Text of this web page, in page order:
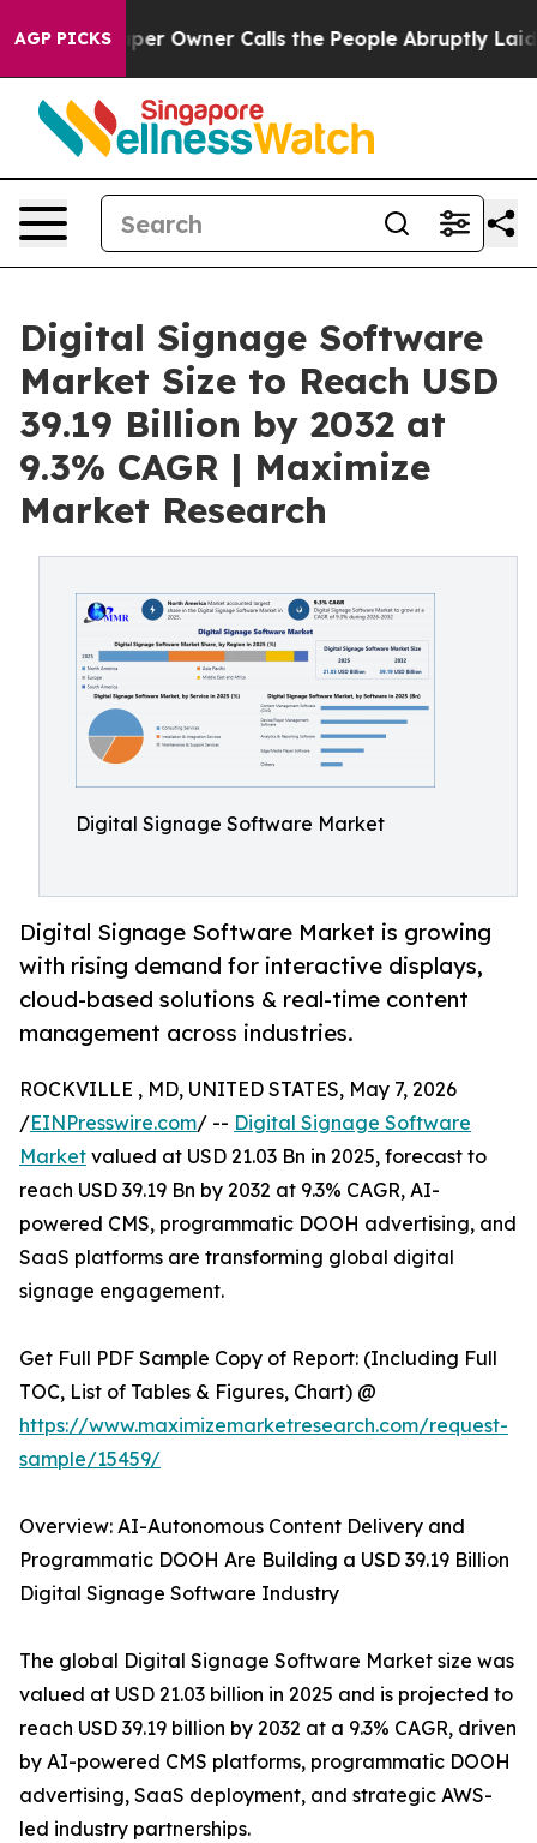
AGP PICKS
Owner Calls the People Abruptly Laid off “Simply
Digital Signage Software
Market Size to Reach USD
39.19 Billion by 2032 at
9.3% CAGR | Maximize
Market Research
Digital Signage Software Market
Digital Signage Software Market is growing
with rising demand for interactive displays,
cloud-based solutions & real-time content
management across industries.
ROCKVILLE , MD, UNITED STATES, May 7, 2026
/EINPresswire.com/ -- Digital Signage Software
Market valued at USD 21.03 Bn in 2025, forecast to
reach USD 39.19 Bn by 2032 at 9.3% CAGR, AI-
powered CMS, programmatic DOOH advertising, and
SaaS platforms are transforming global digital
signage engagement.
Get Full PDF Sample Copy of Report: (Including Full
TOC, List of Tables & Figures, Chart) @
https://www.maximizemarketresearch.com/request-
sample/15459/
Overview: AI-Autonomous Content Delivery and
Programmatic DOOH Are Building a USD 39.19 Billion
Digital Signage Software Industry
The global Digital Signage Software Market size was
valued at USD 21.03 billion in 2025 and is projected to
reach USD 39.19 billion by 2032 at a 9.3% CAGR, driven
by AI-powered CMS platforms, programmatic DOOH
advertising, SaaS deployment, and strategic AWS-
led industry partnerships.